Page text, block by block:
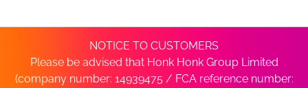
NOTICE TO CUSTOMERS
Please be advised that Honk Honk Group Limited
(company number: 14939475 / FCA reference number: